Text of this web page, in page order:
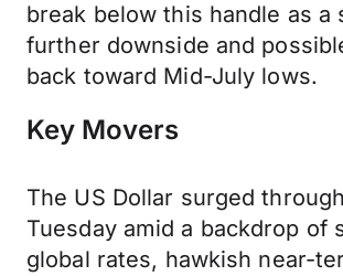
break below this handle as a
further downside and
back toward Mid-July lows.
Key Movers
The US Dollar surged
Tuesday amid a backdrop of
global rates, hawkish near-